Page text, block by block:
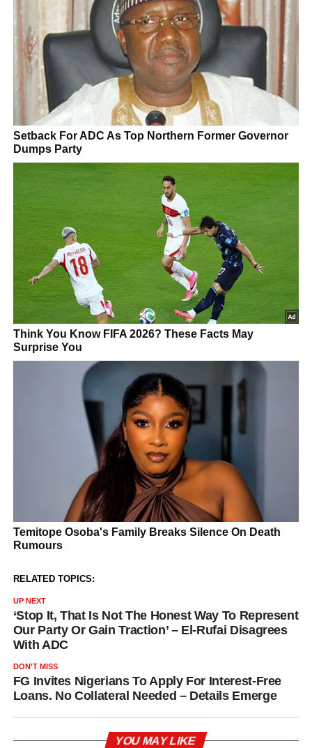
RELATED TOPICS:
UP NEXT
‘Stop It, That Is Not The Honest Way To Represent
Our Party Or Gain Traction’ – El-Rufai Disagrees
With ADC
DON'T MISS
FG Invites Nigerians To Apply For Interest-Free
Loans. No Collateral Needed – Details Emerge
YOU MAY LIKE